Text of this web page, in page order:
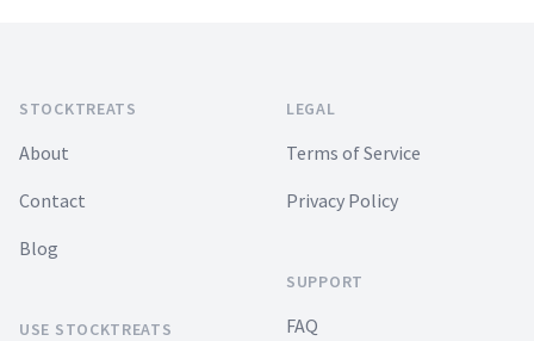
STOCKTREATS
About
Contact
Blog
USE STOCKTREATS
LEGAL
Terms of Service
Privacy Policy
SUPPORT
FAQ